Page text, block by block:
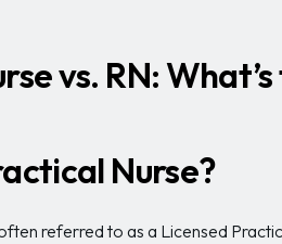
vs. RN:
Nurse?
referred to as a Licensed